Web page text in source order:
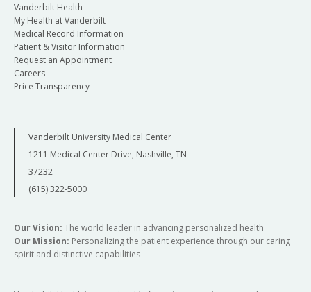
Vanderbilt Health
My Health at Vanderbilt
Medical Record Information
Patient & Visitor Information
Request an Appointment
Careers
Price Transparency
Vanderbilt University Medical Center
1211 Medical Center Drive, Nashville, TN
37232
(615) 322-5000
Our Vision: The world leader in advancing personalized health
Our Mission: Personalizing the patient experience through our caring
spirit and distinctive capabilities